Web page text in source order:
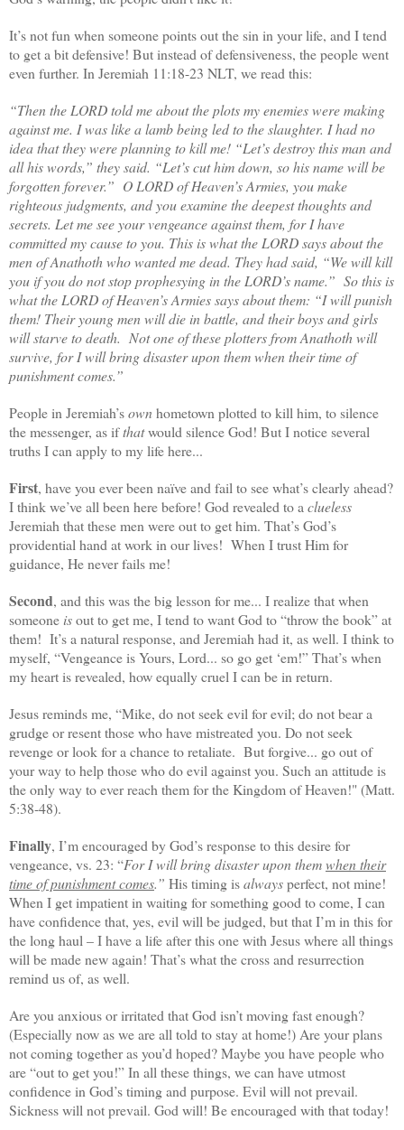
It’s not fun when someone points out the sin in your life, and I tend
to get a bit defensive! But instead of defensiveness, the people went
even further. In Jeremiah 11:18-23 NLT, we read this:
“Then the LORD told me about the plots my enemies were making
against me. I was like a lamb being led to the slaughter. I had no
idea that they were planning to kill me! “Let’s destroy this man and
all his words,” they said. “Let’s cut him down, so his name will be
forgotten forever.” O LORD of Heaven’s Armies, you make
righteous judgments, and you examine the deepest thoughts and
secrets. Let me see your vengeance against them, for I have
committed my cause to you. This is what the LORD says about the
men of Anathoth who wanted me dead. They had said, “We will kill
you if you do not stop prophesying in the LORD’s name.” So this is
what the LORD of Heaven’s Armies says about them: “I will punish
them! Their young men will die in battle, and their boys and girls
will starve to death. Not one of these plotters from Anathoth will
survive, for I will bring disaster upon them when their time of
punishment comes.”
People in Jeremiah’sownhometown plotted to kill him, to silence
the messenger, as ifthatwould silence God! But I notice several
truths I can apply to my life here...
First, have you ever been naïve and fail to see what’s clearly ahead?
I think we’ve all been here before! God revealed to a clueless
Jeremiah that these men were out to get him. That’s God’s
providential hand at work in our lives! When I trust Him for
guidance, He never fails me!
Second, and this was the big lesson for me... I realize that when
someone isout to get me, I tend to want God to “throw the book” at
them! It’s a natural response, and Jeremiah had it, as well. I think to
myself, “Vengeance is Yours, Lord... so go get ‘em!” That’s when
my heart is revealed, how equally cruel I can be in return.
Jesus reminds me, “Mike, do not seek evil for evil; do not bear a
grudge or resent those who have mistreated you. Do not seek
revenge or look for a chance to retaliate. But forgive... go out of
your way to help those who do evil against you. Such an attitude is
the only way to ever reach them for the Kingdom of Heaven!" (Matt.
5:38-48).
Finally, I’m encouraged by God’s response to this desire for
vengeance, vs. 23: “For I will bring disaster upon themwhen their
time of punishment comes.” His timing isalwaysperfect, not mine!
When I get impatient in waiting for something good to come, I can
have confidence that, yes, evil will be judged, but that I’m in this for
the long haul – I have a life after this one with Jesus where all things
will be made new again! That’s what the cross and resurrection
remind us of, as well.
Are you anxious or irritated that God isn’t moving fast enough?
(Especially now as we are all told to stay at home!) Are your plans
not coming together as you’d hoped? Maybe you have people who
are “out to get you!” In all these things, we can have utmost
confidence in God’s timing and purpose. Evil will not prevail.
Sickness will not prevail. God will! Be encouraged with that today!